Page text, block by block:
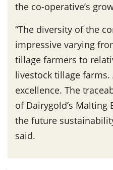
the co-operative’s
“The diversity of the
impressive varying
tillage farmers to
livestock tillage
excellence. The
of Dairygold’s
the future
said.